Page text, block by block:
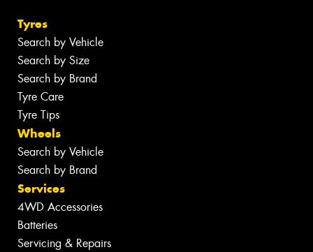
Tyres
Search by Vehicle
Search by Size
Search by Brand
Tyre Care
Tyre Tips
Wheels
Search by Vehicle
Search by Brand
Services
4WD Accessories
Batteries
Servicing & Repairs